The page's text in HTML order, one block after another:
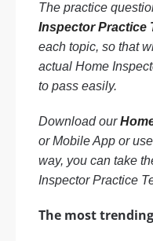
The practice
Inspector Practice
each topic, so that
actual Home
to pass easily.
Download our
or Mobile App or
way, you can take
Inspector Practice
The most